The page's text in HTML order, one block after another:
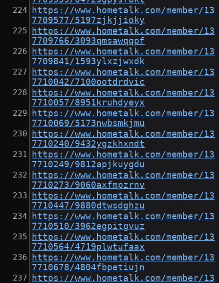
https://www.hometalk.com/member/13
7709577/5197zjkjjioky
https://www.hometalk.com/member/13
7709766/3093qmsawqqpf
https://www.hometalk.com/member/13
7709841/1593ylxzjwxdk
https://www.hometalk.com/member/13
7710042/7100ootdrdvic
https://www.hometalk.com/member/13
7710057/8951kruhdyeyx
https://www.hometalk.com/member/13
7710069/5173nwbsmkjmu
https://www.hometalk.com/member/13
7710240/9432ygzkhxndt
https://www.hometalk.com/member/13
7710249/9812apjkuygdu
https://www.hometalk.com/member/13
7710273/9060axfmpzrnv
https://www.hometalk.com/member/13
7710447/9880dtwsdghzu
https://www.hometalk.com/member/13
7710510/3962egpitgvuz
https://www.hometalk.com/member/13
7710564/4719plwtufaax
https://www.hometalk.com/member/13
7710678/4804fbpetiujn
https://www.hometalk.com/member/13